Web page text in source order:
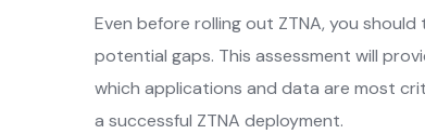
Even before rolling out ZTNA, you
potential gaps. This assessment will
which applications and data are most
a successful ZTNA deployment.